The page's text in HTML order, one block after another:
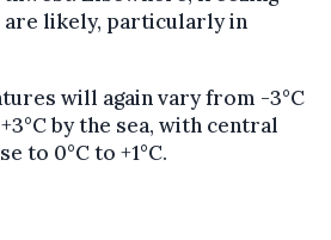
are likely, particularly in
will again vary from -3°C
by the sea, with central
to 0°C to +1°C.